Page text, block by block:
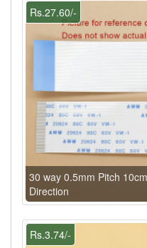
Rs.27.60/-
30 way 0.5mm Pitch
Direction
Rs.3.74/-